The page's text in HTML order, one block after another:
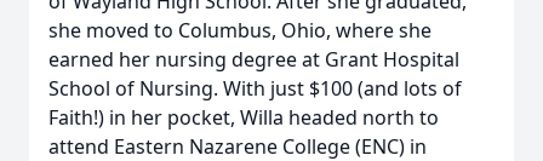
she moved to Columbus, Ohio, where she
earned her nursing degree at Grant Hospital
School of Nursing. With just $100 (and lots of
Faith!) in her pocket, Willa headed north to
attend Eastern Nazarene College (ENC) in